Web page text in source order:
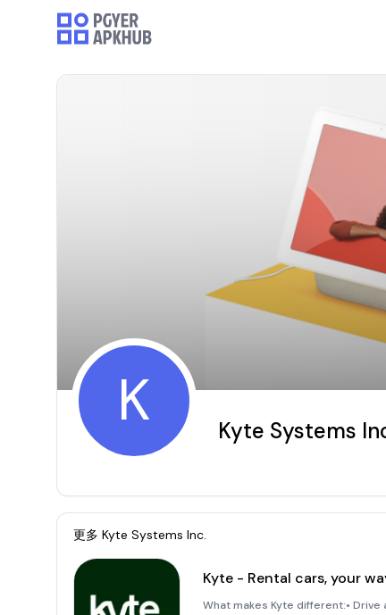
K Kyte Systems
更多 Kyte Systems Inc.
Kyte - Rental cars, your
What makes Kyte different:•